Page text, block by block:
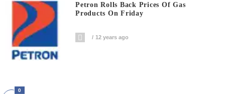
Petron Rolls Back Prices Of Gas
Products On Friday
12 years ago
0